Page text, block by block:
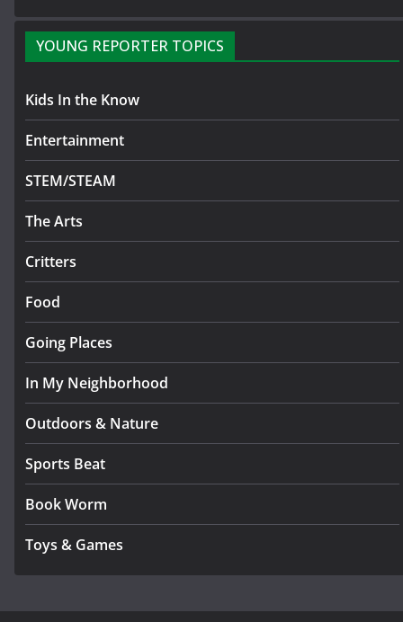
YOUNG REPORTER TOPICS
Kids In the Know
Entertainment
STEM/STEAM
The Arts
Critters
Food
Going Places
In My Neighborhood
Outdoors & Nature
Sports Beat
Book Worm
Toys & Games